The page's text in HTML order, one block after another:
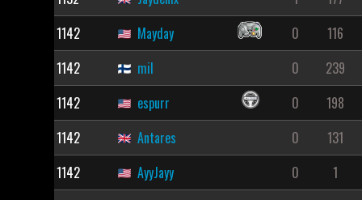
1142
Mayday 0 116
1142
mil 0 239
1142
espurr 0 198
1142
Antares 0 131
1142
AyyJayy 0 1